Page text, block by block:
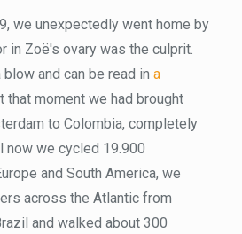
we unexpectedly went home by
in Zoë's ovary was the culprit.
and can be read in a
that moment we had brought
to Colombia, completely
now we cycled 19.900
and South America, we
across the Atlantic from
and walked about 300